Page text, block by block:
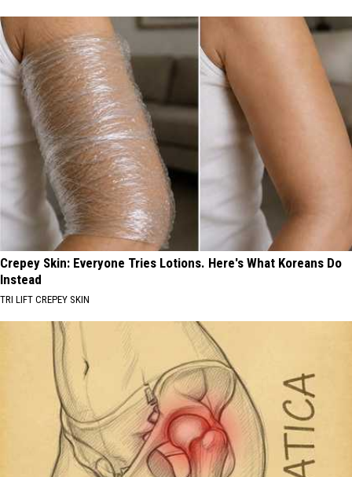
Crepey Skin: Everyone Tries Lotions. Here's What Koreans Do
Instead
TRI LIFT CREPEY SKIN